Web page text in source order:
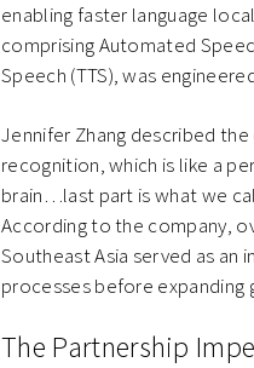
enabling faster language
comprising Automated
Speech (TTS), was
Jennifer Zhang described
recognition, which is like a
brain…last part is what we
According to the company,
Southeast Asia served as
processes before expanding
The Partnership